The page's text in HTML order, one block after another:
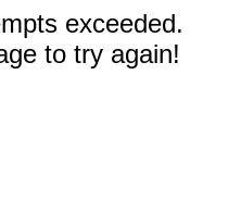
exceeded.
to try again!